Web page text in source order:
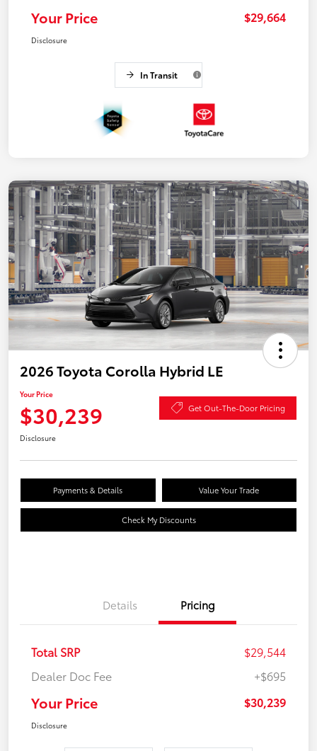
Your Price $29,664
Disclosure
In Transit
2026 Toyota Corolla Hybrid LE
Your Price
$30,239 Get Out-The-Door Pricing
Disclosure
Payments & Details Value Your Trade
Check My Discounts
Details Pricing
Total SRP
$29,544
Dealer Doc Fee
+$695
Your Price $30,239
Disclosure